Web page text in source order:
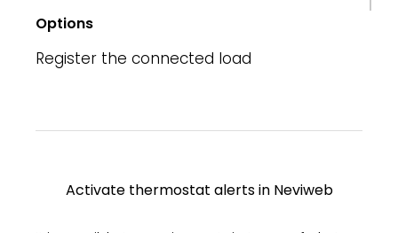
Options
Register the connected load
Activate thermostat alerts in Neviweb